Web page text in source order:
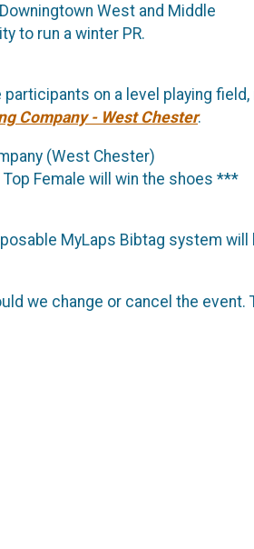
West and Middle
to run a winter PR.
on a level playing
Company - West Chester.
(West Chester)
Female will win the shoes ***
MyLaps Bibtag system
we change or cancel the